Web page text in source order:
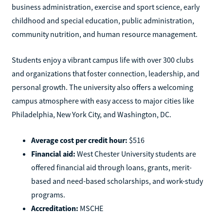
business administration, exercise and sport science, early
childhood and special education, public administration,
community nutrition, and human resource management.
Students enjoy a vibrant campus life with over 300 clubs
and organizations that foster connection, leadership, and
personal growth. The university also offers a welcoming
campus atmosphere with easy access to major cities like
Philadelphia, New York City, and Washington, DC.
Average cost per credit hour: $516
Financial aid: West Chester University students are
offered financial aid through loans, grants, merit-
based and need-based scholarships, and work-study
programs.
Accreditation: MSCHE